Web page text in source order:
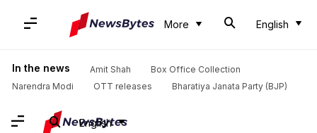
More English
In the news Amit Shah
Box Office Collection
Narendra Modi
OTT releases Bharatiya Janata Party (BJP)
English